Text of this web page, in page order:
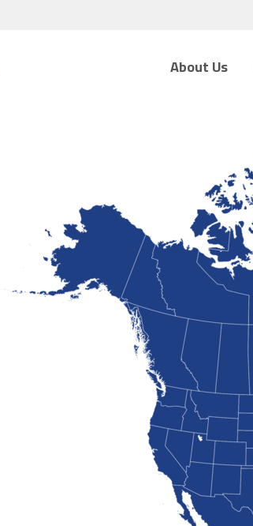
About Us